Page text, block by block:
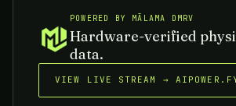
POWERED BY MĀLAMA DMRV
Hardware-verified
data.
VIEW LIVE STREAM →